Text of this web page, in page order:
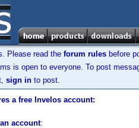
Please read the forum rules before
is open to everyone. To post
sign in to post.
a free Invelos account:
account: